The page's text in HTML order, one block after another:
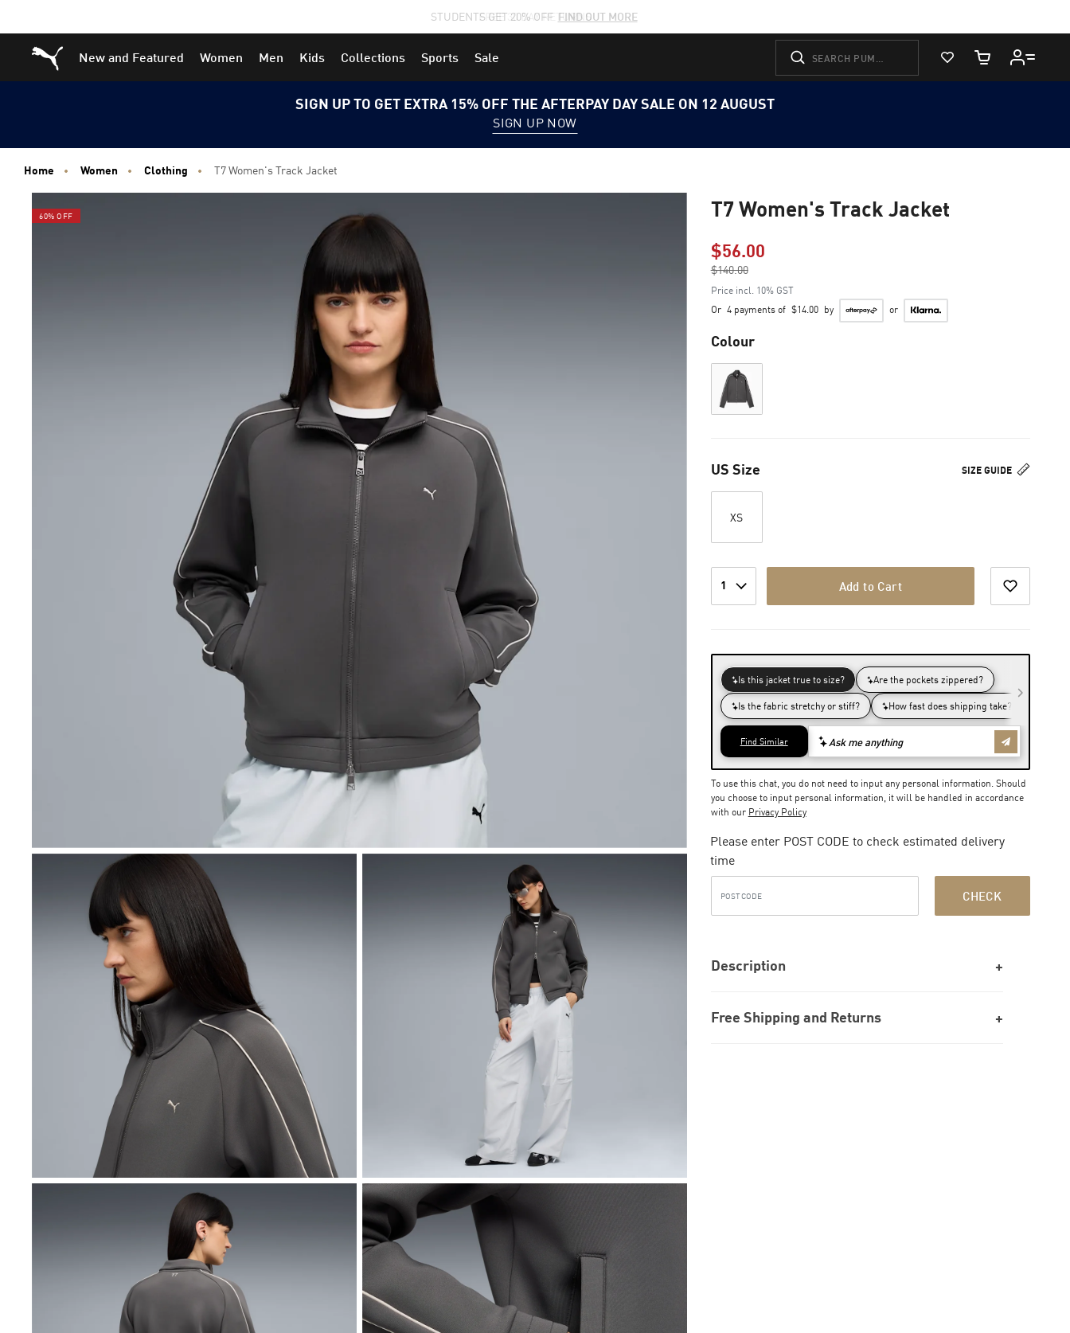
to
Main
to
Footer
STUDENTS GET 20% OFF FIND OUT MORE
Puma Home
New and Featured Women Men Kids Collections Sports Sale
View Favorites
Cart Quantity
SIGN UP TO GET EXTRA 15% OFF THE AFTERPAY DAY SALE ON 12 AUGUST
SIGN UP NOW
Home Women Clothing T7 Women's Track Jacket
60% OFF T7 Women's Track Jacket
$56.00Price reduced from
$140.00
to
Price incl. 10% GST
Or 4 payments of $14.00 by or
Colour
SIZE GUIDE
US Size
XS
1 Add to Cart
To use this chat, you do not need to input any personal information. Should
you choose to input personal information, it will be handled in accordance
with our Privacy Policy
Please enter POST CODE to check estimated delivery
time
CHECK
Description
Free Shipping and Returns